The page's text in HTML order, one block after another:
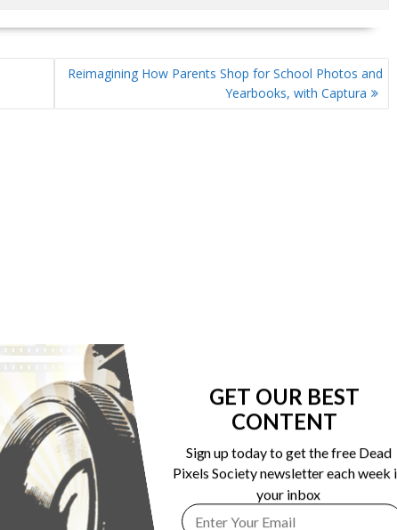
Reimagining How Parents Shop for School Photos and
Yearbooks, with Captura
GET OUR BEST
CONTENT
Sign up today to get the free Dead
Pixels Society newsletter each week
your inbox